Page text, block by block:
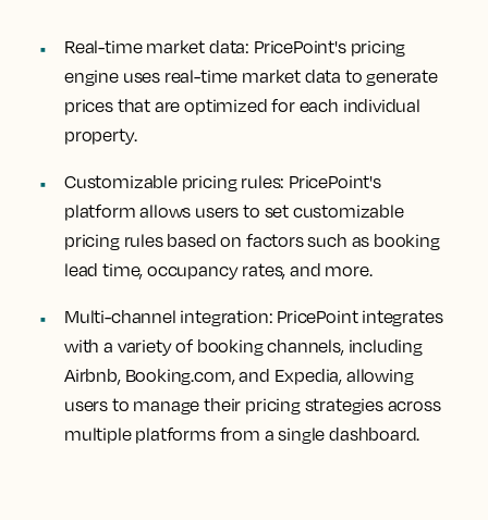
Real-time market data: PricePoint's pricing
engine uses real-time market data to generate
prices that are optimized for each individual
property.
Customizable pricing rules: PricePoint's
platform allows users to set customizable
pricing rules based on factors such as booking
lead time, occupancy rates, and more.
Multi-channel integration: PricePoint integrates
with a variety of booking channels, including
Airbnb, Booking.com, and Expedia, allowing
users to manage their pricing strategies across
multiple platforms from a single dashboard.